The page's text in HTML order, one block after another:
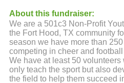
About this fundraiser:
We are a 501c3 Non-Profit
the Fort Hood, TX community
season we have more than
competing in cheer and
We have at least 50
only teach the sport but also
the field to help them succeed